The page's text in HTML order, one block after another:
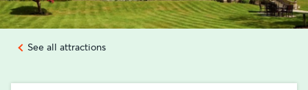
See all attractions